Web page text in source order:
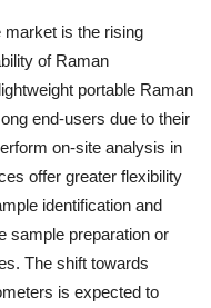
market is the rising
of Raman
portable Raman
end-users due to their
on-site analysis in
offer greater flexibility
identification and
sample preparation or
The shift towards
is expected to